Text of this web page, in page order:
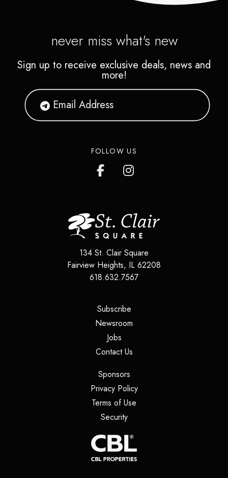
never miss what's new
Sign up to receive exclusive deals, news and
more!
FOLLOW US
134 St. Clair Square
Fairview Heights, IL 62208
618.632.7567
Subscribe(opens in a new tab)
Newsroom
Jobs(opens in a new tab)
Contact Us(opens in a new tab)
Sponsors(opens in a new tab)
Privacy Policy(opens in a new tab)
Terms of Use
Security(opens in a new tab)